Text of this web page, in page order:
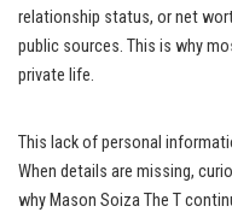
relationship status, or net
public sources. This is why
private life.
This lack of personal
When details are missing,
why Mason Soiza The T